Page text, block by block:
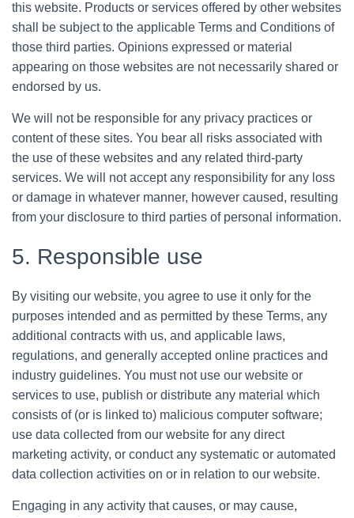
this website. Products or services offered by other websites
shall be subject to the applicable Terms and Conditions of
those third parties. Opinions expressed or material
appearing on those websites are not necessarily shared or
endorsed by us.
We will not be responsible for any privacy practices or
content of these sites. You bear all risks associated with
the use of these websites and any related third-party
services. We will not accept any responsibility for any loss
or damage in whatever manner, however caused, resulting
from your disclosure to third parties of personal information.
5. Responsible use
By visiting our website, you agree to use it only for the
purposes intended and as permitted by these Terms, any
additional contracts with us, and applicable laws,
regulations, and generally accepted online practices and
industry guidelines. You must not use our website or
services to use, publish or distribute any material which
consists of (or is linked to) malicious computer software;
use data collected from our website for any direct
marketing activity, or conduct any systematic or automated
data collection activities on or in relation to our website.
Engaging in any activity that causes, or may cause,